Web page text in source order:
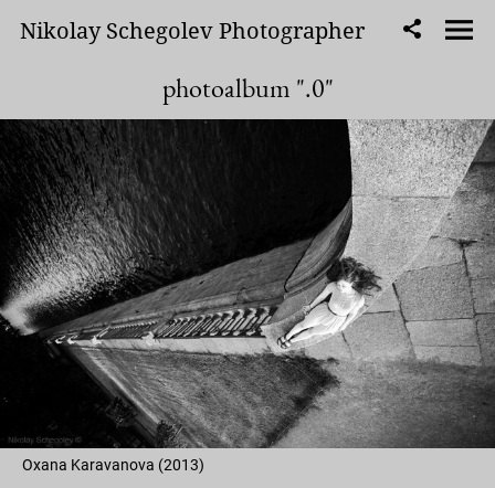
Nikolay Schegolev Photographer
photoalbum ".0"
Oxana Karavanova (2013)